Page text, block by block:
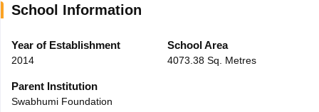
Public School AdmissionsNavyug School Admission
Medium Schools in India
Gujarati Medium Schools in India
Army Public Schools in India
HBSE 12th Syllabus
Class 12 Question Papers
School Information
Year of Establishment
2014
School Area
4073.38 Sq. Metres
Parent Institution
Swabhumi Foundation